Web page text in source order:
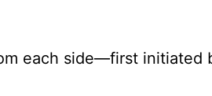
each side—first initiated